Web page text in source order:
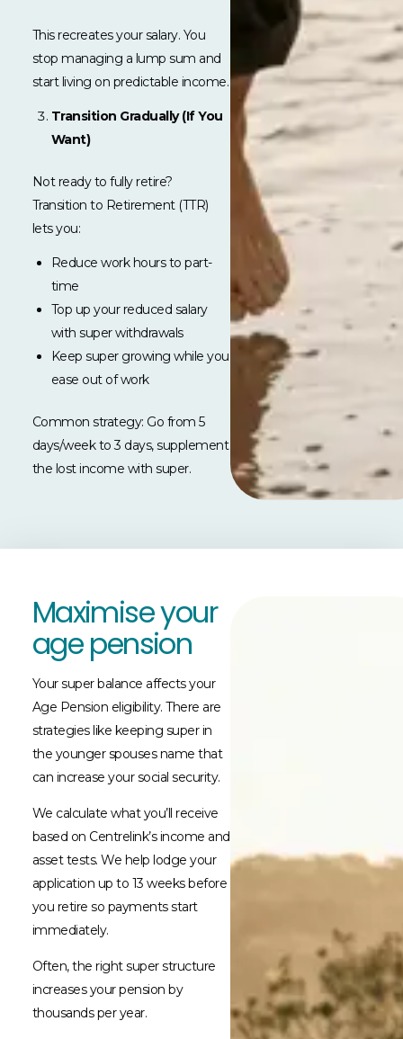
This recreates your salary. You
stop managing a lump sum and
start living on predictable income.
Transition Gradually (If You
Want)
Not ready to fully retire?
Transition to Retirement (TTR)
lets you:
Reduce work hours to part-
time
Top up your reduced salary
with super withdrawals
Keep super growing while you
ease out of work
Common strategy: Go from 5
days/week to 3 days, supplement
the lost income with super.
Maximise your
age pension
Your super balance affects your
Age Pension eligibility. There are
strategies like keeping super in
the younger spouses name that
can increase your social security.
We calculate what you’ll receive
based on Centrelink’s income and
asset tests. We help lodge your
application up to 13 weeks before
you retire so payments start
immediately.
Often, the right super structure
increases your pension by
thousands per year.